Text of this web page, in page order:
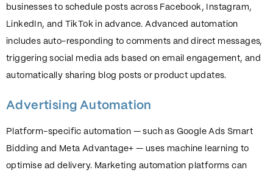
businesses to schedule posts across Facebook, Instagram,
LinkedIn, and TikTok in advance. Advanced automation
includes auto-responding to comments and direct messages,
triggering social media ads based on email engagement, and
automatically sharing blog posts or product updates.
Advertising Automation
Platform-specific automation — such as Google Ads Smart
Bidding and Meta Advantage+ — uses machine learning to
optimise ad delivery. Marketing automation platforms can